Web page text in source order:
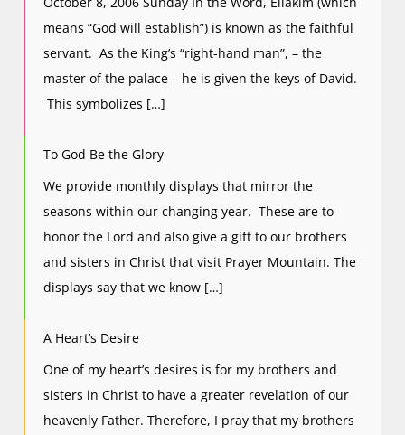
means “God will establish”) is known as the faithful
servant. As the King’s “right-hand man”, – the
master of the palace – he is given the keys of David.
This symbolizes […]
To God Be the Glory
We provide monthly displays that mirror the
seasons within our changing year. These are to
honor the Lord and also give a gift to our brothers
and sisters in Christ that visit Prayer Mountain. The
displays say that we know […]
A Heart’s Desire
One of my heart’s desires is for my brothers and
sisters in Christ to have a greater revelation of our
heavenly Father. Therefore, I pray that my brothers